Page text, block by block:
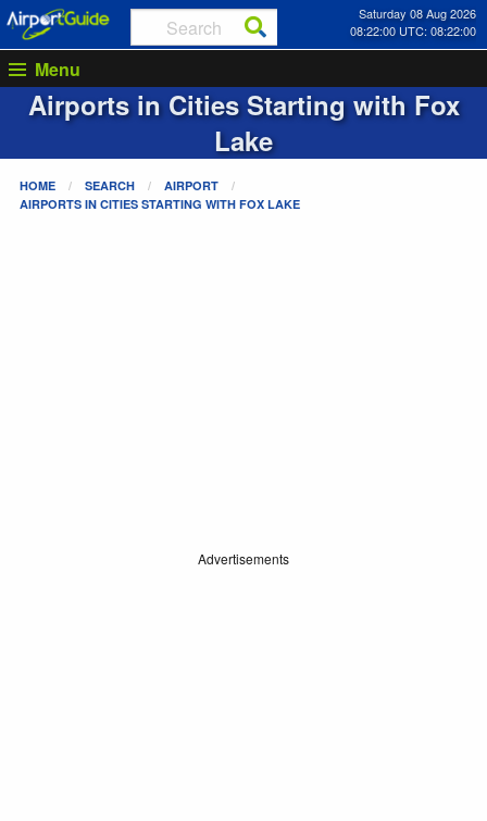
Saturday 08 Aug 2026
08:22:00 UTC: 08:22:00
Menu
Airports in Cities Starting with Fox
Lake
HOME SEARCH
AIRPORT
AIRPORTS IN CITIES STARTING WITH FOX LAKE
Advertisements